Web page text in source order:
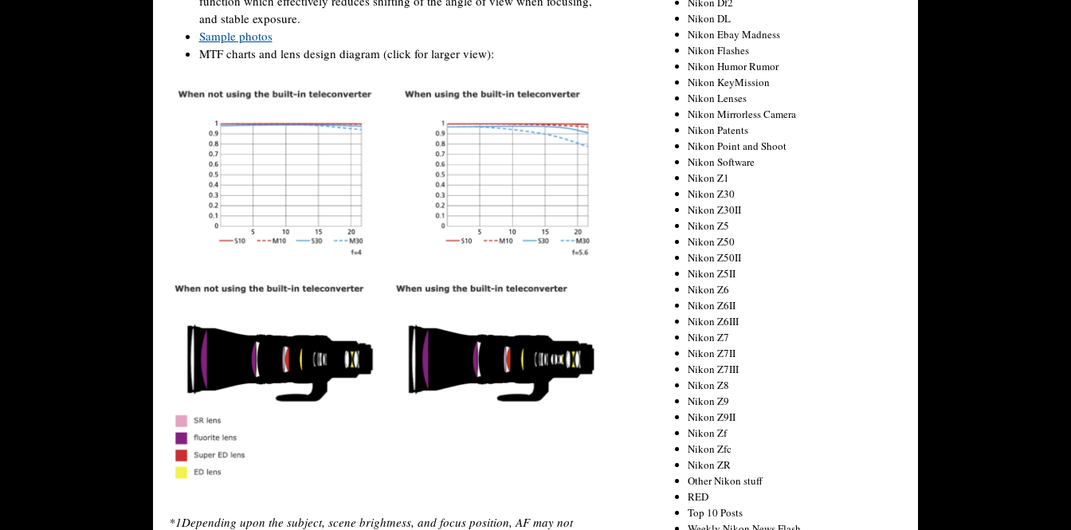
and stable exposure.
Sample photos
MTF charts and lens design diagram (click for larger view):
*1Depending upon the subject, scene brightness, and focus position, AF may not
Nikon DL
Nikon Ebay Madness
Nikon Flashes
Nikon Humor Rumor
Nikon KeyMission
Nikon Lenses
Nikon Mirrorless Camera
Nikon Patents
Nikon Point and Shoot
Nikon Software
Nikon Z1
Nikon Z30
Nikon Z30II
Nikon Z5
Nikon Z50
Nikon Z50II
Nikon Z5II
Nikon Z6
Nikon Z6II
Nikon Z6III
Nikon Z7
Nikon Z7II
Nikon Z7III
Nikon Z8
Nikon Z9
Nikon Z9II
Nikon Zf
Nikon Zfc
Nikon ZR
Other Nikon stuff
RED
Top 10 Posts